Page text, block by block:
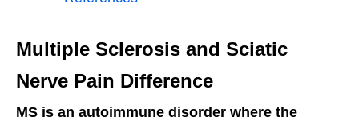
Multiple Sclerosis and Sciatic
Nerve Pain Difference
MS is an autoimmune disorder where the